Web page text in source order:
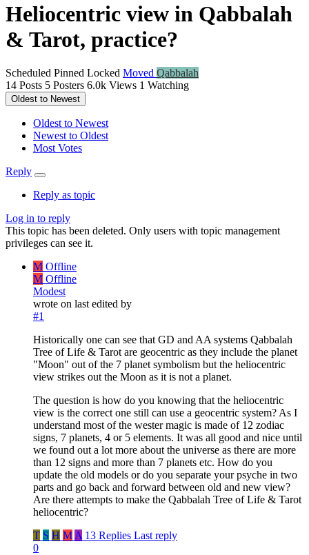
Heliocentric view in Qabbalah
& Tarot, practice?
Scheduled Pinned Locked Moved Qabbalah
14 Posts 5 Posters 6.0k Views 1 Watching
Oldest to Newest
Oldest to Newest
Newest to Oldest
Most Votes
Reply
Reply as topic
Log in to reply
This topic has been deleted. Only users with topic management
privileges can see it.
M Offline
M Offline
Modest
wrote on last edited by
#1
Historically one can see that GD and AA systems Qabbalah
Tree of Life & Tarot are geocentric as they include the planet
"Moon" out of the 7 planet symbolism but the heliocentric
view strikes out the Moon as it is not a planet.
The question is how do you knowing that the heliocentric
view is the correct one still can use a geocentric system? As I
understand most of the wester magic is made of 12 zodiac
signs, 7 planets, 4 or 5 elements. It was all good and nice until
we found out a lot more about the universe as there are more
than 12 signs and more than 7 planets etc. How do you
update the old models or do you separate your psyche in two
parts and go back and forward between old and new view?
Are there attempts to make the Qabbalah Tree of Life & Tarot
heliocentric?
T S H M A 13 Replies Last reply
0